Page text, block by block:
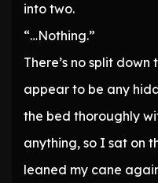
into two.
“…Nothing.”
There’s no split
appear to be any
the bed thoroughly
anything, so I sat on
leaned my cane